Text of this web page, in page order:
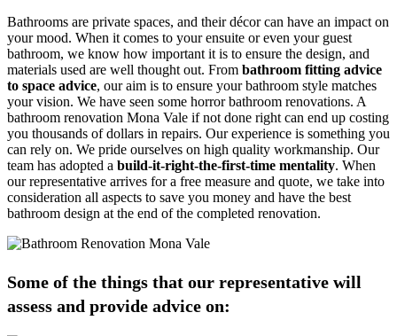
Bathrooms are private spaces, and their décor can have an impact on
your mood. When it comes to your ensuite or even your guest
bathroom, we know how important it is to ensure the design, and
materials used are well thought out. From bathroom fitting advice
to space advice, our aim is to ensure your bathroom style matches
your vision. We have seen some horror bathroom renovations. A
bathroom renovation Mona Vale if not done right can end up costing
you thousands of dollars in repairs. Our experience is something you
can rely on. We pride ourselves on high quality workmanship. Our
team has adopted a build-it-right-the-first-time mentality. When
our representative arrives for a free measure and quote, we take into
consideration all aspects to save you money and have the best
bathroom design at the end of the completed renovation.
Some of the things that our representative will
assess and provide advice on: